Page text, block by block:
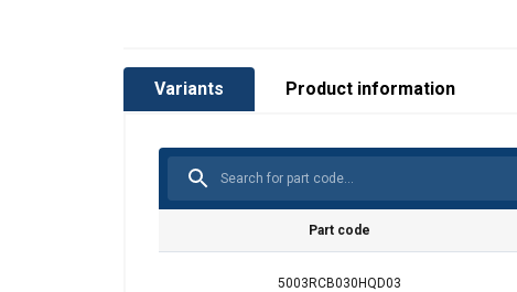
Variants Product information
Part code
5003RCB030HQD03